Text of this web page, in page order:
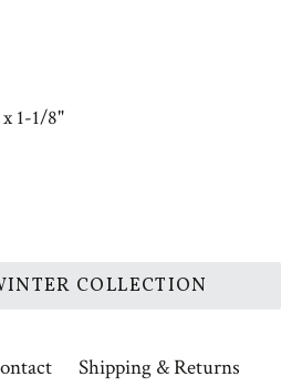
1-1/8"
COLLECTION
Shipping & Returns